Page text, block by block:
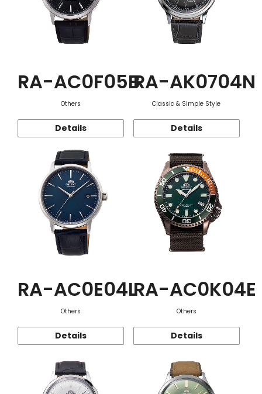
RA-AC0F05B
Others
Details
RA-AK0704N
Classic & Simple Style
Details
RA-AC0E04L
Others
Details
RA-AC0K04E
Others
Details